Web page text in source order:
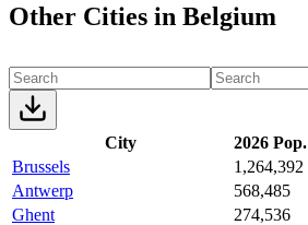
Other Cities in Belgium
City 2026 Pop.
Brussels
1,264,392
Antwerp
568,485
Ghent
274,536